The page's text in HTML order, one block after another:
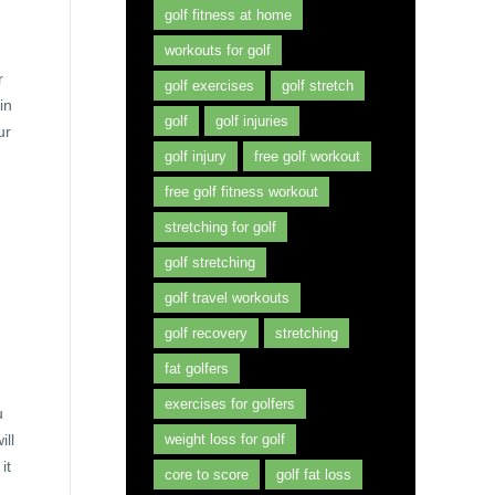
it
golf fitness at home
workouts for golf
golf exercises golf stretch
golf golf injuries
golf injury free golf workout
free golf fitness workout
stretching for golf
golf stretching
golf travel workouts
golf recovery stretching
fat golfers
exercises for golfers
weight loss for golf
core to score golf fat loss